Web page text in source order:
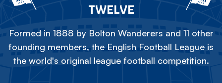
TWELVE
Formed in 1888 by Bolton Wanderers and 11 other
founding members, the English Football League is
the world's original league football competition.